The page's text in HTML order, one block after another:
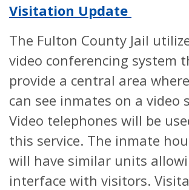
Visitation Update
The Fulton County Jail
video conferencing system
provide a central area
can see inmates on a video
Video telephones will be
this service. The inmate
will have similar units
interface with visitors.